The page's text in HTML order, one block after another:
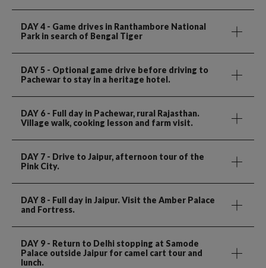
DAY 4 - Game drives in Ranthambore National
Park in search of Bengal Tiger
DAY 5 - Optional game drive before driving to
Pachewar to stay in a heritage hotel.
DAY 6 - Full day in Pachewar, rural Rajasthan.
Village walk, cooking lesson and farm visit.
DAY 7 - Drive to Jaipur, afternoon tour of the
Pink City.
DAY 8 - Full day in Jaipur. Visit the Amber Palace
and Fortress.
DAY 9 - Return to Delhi stopping at Samode
Palace outside Jaipur for camel cart tour and
lunch.